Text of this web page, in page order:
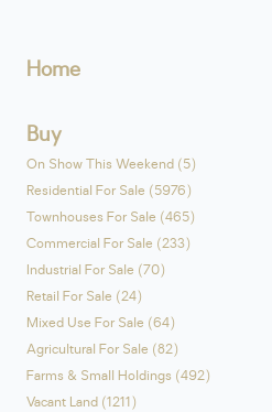
Home
Buy
On Show This Weekend (5)
Residential For Sale (5976)
Townhouses For Sale (465)
Commercial For Sale (233)
Industrial For Sale (70)
Retail For Sale (24)
Mixed Use For Sale (64)
Agricultural For Sale (82)
Farms & Small Holdings (492)
Vacant Land (1211)